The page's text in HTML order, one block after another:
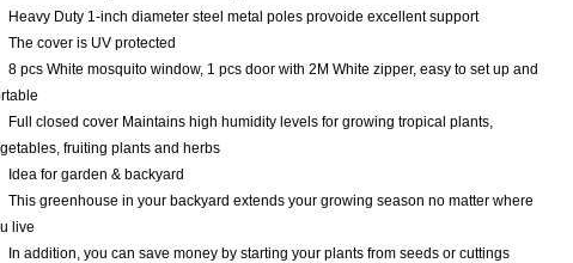
Heavy Duty 1-inch diameter steel metal poles provoide excellent support
The cover is UV protected
8 pcs White mosquito window, 1 pcs door with 2M White zipper, easy to set up and
Full closed cover Maintains high humidity levels for growing tropical plants,
fruiting plants and herbs
Idea for garden & backyard
This greenhouse in your backyard extends your growing season no matter where
live
In addition, you can save money by starting your plants from seeds or cuttings